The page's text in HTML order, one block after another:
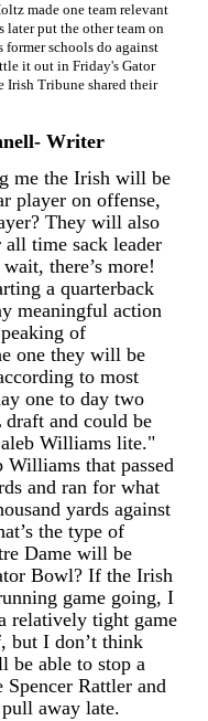
made one team relevant
later put the other team on
schools do against
it out in Friday's Gator
Irish Tribune shared their
Writer
me the Irish will be
player on offense,
They will also
time sack leader
there’s more!
a quarterback
meaningful action
of
one they will be
to most
one to day two
and could be
Williams lite."
Williams that passed
and ran for what
yards against
the type of
Dame will be
Bowl? If the Irish
game going, I
relatively tight game
but I don’t think
be able to stop a
Rattler and
away late.